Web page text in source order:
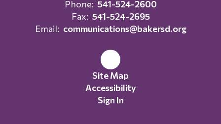
Phone: 541-524-2600
Fax: 541-524-2695
Email: communications@bakersd.org
Site Map
Accessibility
Sign In